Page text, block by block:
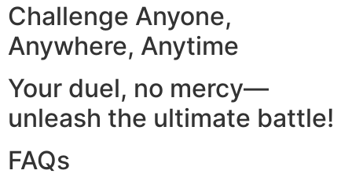
Challenge Anyone,
Anywhere, Anytime
Your duel, no mercy—
unleash the ultimate battle!
FAQs